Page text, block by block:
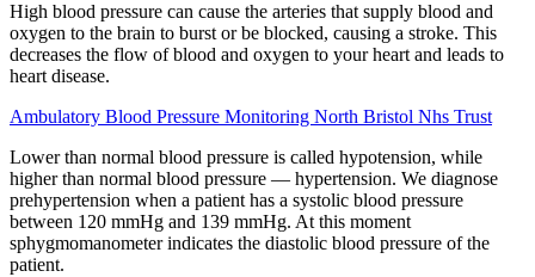
High blood pressure can cause the arteries that supply blood and
oxygen to the brain to burst or be blocked, causing a stroke. This
decreases the flow of blood and oxygen to your heart and leads to
heart disease.
Ambulatory Blood Pressure Monitoring North Bristol Nhs Trust
Lower than normal blood pressure is called hypotension, while
higher than normal blood pressure — hypertension. We diagnose
prehypertension when a patient has a systolic blood pressure
between 120 mmHg and 139 mmHg. At this moment
sphygmomanometer indicates the diastolic blood pressure of the
patient.